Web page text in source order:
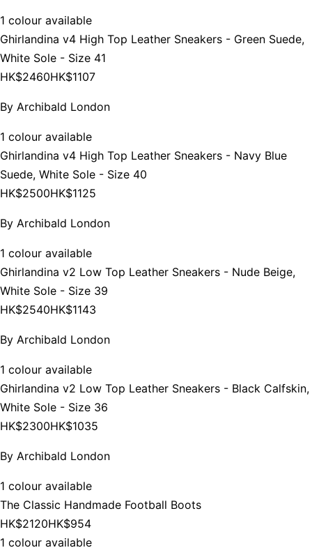
1 colour available
Ghirlandina v4 High Top Leather Sneakers - Green Suede,
White Sole - Size 41
HK$2460HK$1107
By Archibald London
1 colour available
Ghirlandina v4 High Top Leather Sneakers - Navy Blue
Suede, White Sole - Size 40
HK$2500HK$1125
By Archibald London
1 colour available
Ghirlandina v2 Low Top Leather Sneakers - Nude Beige,
White Sole - Size 39
HK$2540HK$1143
By Archibald London
1 colour available
Ghirlandina v2 Low Top Leather Sneakers - Black Calfskin,
White Sole - Size 36
HK$2300HK$1035
By Archibald London
1 colour available
The Classic Handmade Football Boots
HK$2120HK$954
1 colour available